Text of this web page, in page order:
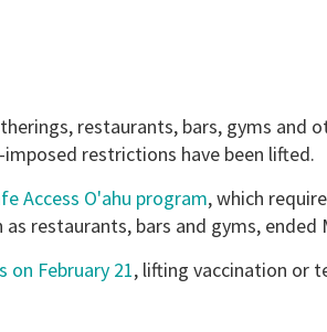
restaurants, bars, gyms and
restrictions have been lifted.
Access O'ahu program, which
restaurants, bars and gyms, ended
on February 21, lifting vaccination or